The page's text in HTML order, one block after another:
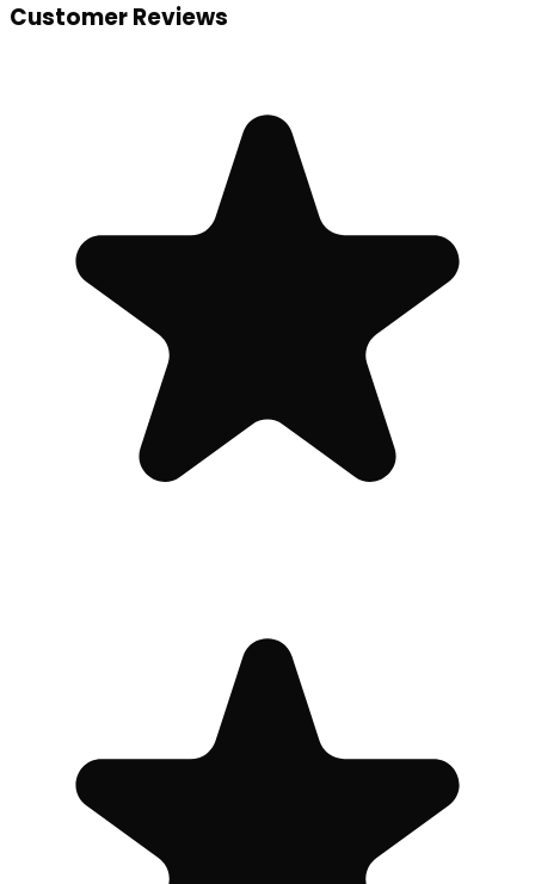
Customer Reviews